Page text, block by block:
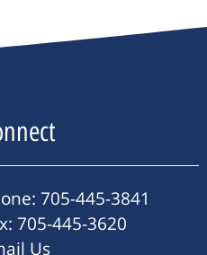
705-445-3841
705-445-3620
Us